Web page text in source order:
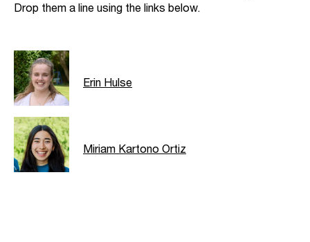
Drop them a line using the links below.
Erin Hulse
Miriam Kartono Ortiz